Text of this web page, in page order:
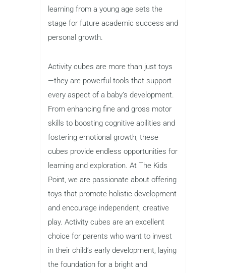
learning from a young age sets the
stage for future academic success and
personal growth.
Activity cubes are more than just toys
—they are powerful tools that support
every aspect of a baby’s development.
From enhancing fine and gross motor
skills to boosting cognitive abilities and
fostering emotional growth, these
cubes provide endless opportunities for
learning and exploration. At The Kids
Point, we are passionate about offering
toys that promote holistic development
and encourage independent, creative
play. Activity cubes are an excellent
choice for parents who want to invest
in their child’s early development, laying
the foundation for a bright and